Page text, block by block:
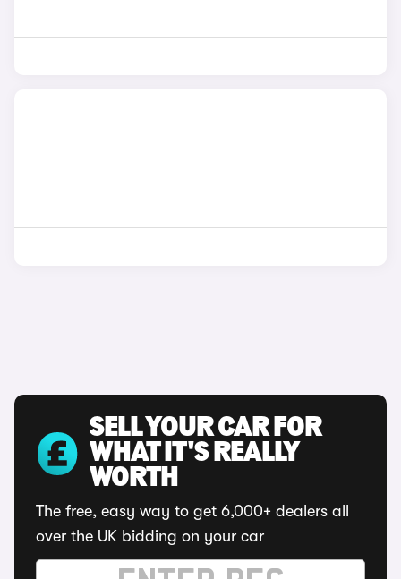
SELL YOUR CAR FOR
WHAT IT'S REALLY
WORTH
The free, easy way to get 6,000+ dealers all
over the UK bidding on your car